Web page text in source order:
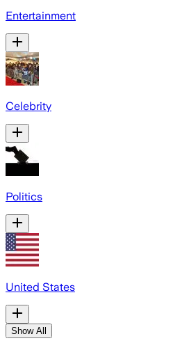
Entertainment
Celebrity
Politics
United States
Show All